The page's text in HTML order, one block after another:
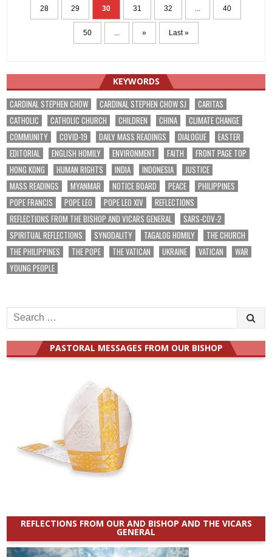
28 29 30 31 32 ... 40
50 ... » Last »
KEYWORDS
CARDINAL STEPHEN CHOW CARDINAL STEPHEN CHOW SJ
CARITAS
CATHOLIC
CATHOLIC CHURCH CHILDREN CHINA
CLIMATE CHANGE
COMMUNITY
COVID-19 DAILY MASS READINGS DIALOGUE
EASTER
EDITORIAL
ENGLISH HOMILY ENVIRONMENT FAITH
FRONT PAGE TOP
HONG KONG
HUMAN RIGHTS INDIA INDONESIA
JUSTICE
MASS READINGS
MYANMAR NOTICE BOARD PEACE
PHILIPPINES
POPE FRANCIS
POPE LEO POPE LEO XIV
REFLECTIONS
REFLECTIONS FROM THE BISHOP AND VICARS GENERAL
SARS-COV-2
SPIRITUAL REFLECTIONS
SYNODALITY TAGALOG HOMILY
THE CHURCH
THE PHILIPPINES
THE POPE THE VATICAN UKRAINE VATICAN
WAR
YOUNG PEOPLE
Search
for:
PASTORAL MESSAGES FROM OUR BISHOP
REFLECTIONS FROM OUR AND BISHOP AND THE VICARS
GENERAL